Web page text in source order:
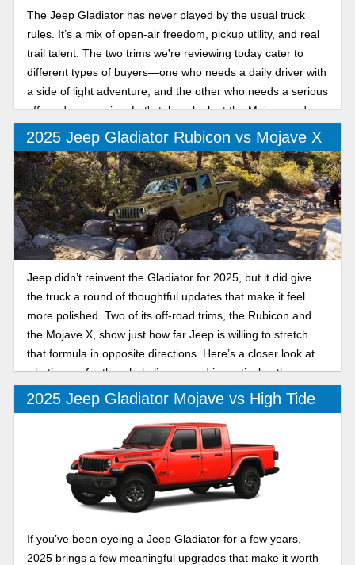
The Jeep Gladiator has never played by the usual truck
rules. It’s a mix of open-air freedom, pickup utility, and real
trail talent. The two trims we're reviewing today cater to
different types of buyers—one who needs a daily driver with
a side of light adventure, and the other who needs a serious
off-road companion. Let's take a look at the Mojave and
Rubicon trims.
2025 Jeep Gladiator Rubicon vs Mojave X
Jeep didn’t reinvent the Gladiator for 2025, but it did give
the truck a round of thoughtful updates that make it feel
more polished. Two of its off-road trims, the Rubicon and
the Mojave X, show just how far Jeep is willing to stretch
that formula in opposite directions. Here’s a closer look at
what’s new for the whole lineup, and in particular, the
differences between the 2025 Jeep Gladiator Rubicon and
Mojave X.
2025 Jeep Gladiator Mojave vs High Tide
If you’ve been eyeing a Jeep Gladiator for a few years,
2025 brings a few meaningful upgrades that make it worth